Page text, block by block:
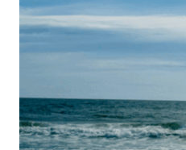
TIME
FOR
MEMORABLE